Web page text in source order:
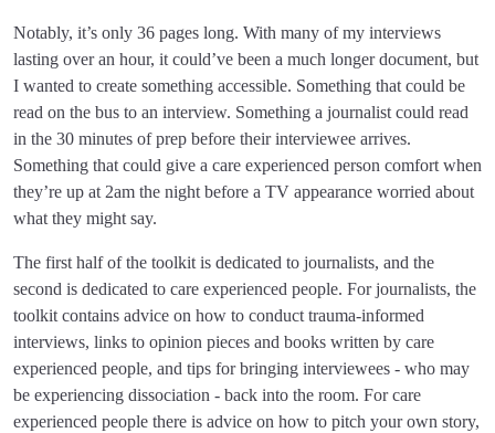
Notably, it’s only 36 pages long. With many of my interviews
lasting over an hour, it could’ve been a much longer document, but
I wanted to create something accessible. Something that could be
read on the bus to an interview. Something a journalist could read
in the 30 minutes of prep before their interviewee arrives.
Something that could give a care experienced person comfort when
they’re up at 2am the night before a TV appearance worried about
what they might say.
The first half of the toolkit is dedicated to journalists, and the
second is dedicated to care experienced people. For journalists, the
toolkit contains advice on how to conduct trauma-informed
interviews, links to opinion pieces and books written by care
experienced people, and tips for bringing interviewees - who may
be experiencing dissociation - back into the room. For care
experienced people there is advice on how to pitch your own story,